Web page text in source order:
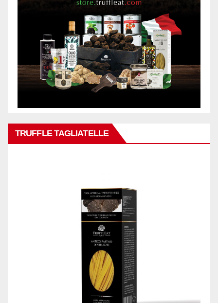
TRUFFLE TAGLIATELLE